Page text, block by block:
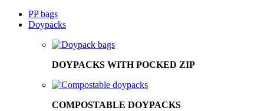
PP bags
Doypacks
DOYPACKS WITH POCKED ZIP
COMPOSTABLE DOYPACKS